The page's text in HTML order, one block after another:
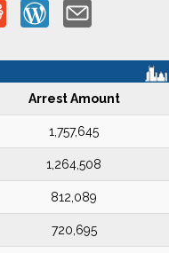
Arrest Amount
1,757,645
1,264,508
812,089
720,695